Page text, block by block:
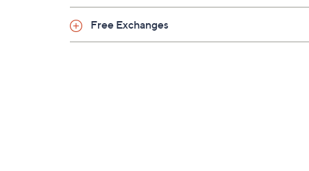
Free Exchanges